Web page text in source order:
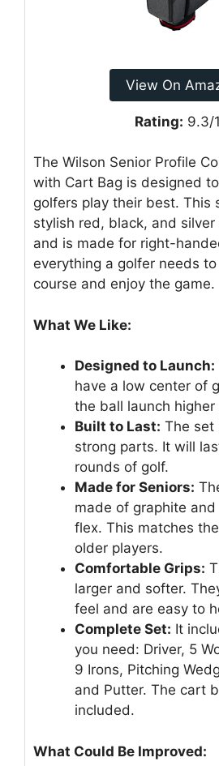
View On
Rating: 9.3/
The Wilson Senior Profile
with Cart Bag is designed
golfers play their best. This
stylish red, black, and silver
and is made for right-
everything a golfer needs
course and enjoy the game.
What We Like:
Designed to Launch:
have a low center of
the ball launch
Built to Last: The set
strong parts. It will
rounds of golf.
Made for Seniors:
made of graphite
flex. This matches
older players.
Comfortable Grips:
larger and softer.
feel and are easy to
Complete Set: It
you need: Driver, 5
9 Irons, Pitching
and Putter. The cart
included.
What Could Be Improved: